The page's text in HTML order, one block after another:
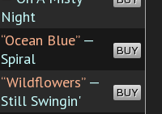
Night
“Ocean Blue”—
Spiral
BUY
“Wildflowers”—
Still Swingin'
BUY